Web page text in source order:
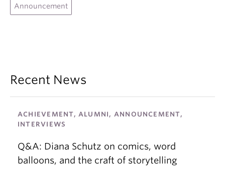
Announcement
Recent News
ACHIEVEMENT, ALUMNI, ANNOUNCEMENT,
INTERVIEWS
Q&A: Diana Schutz on comics, word
balloons, and the craft of storytelling